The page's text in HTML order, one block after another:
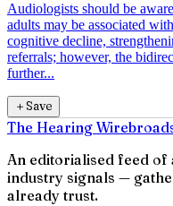
Audiologists should be
adults may be associated
cognitive decline,
referrals; however, the
further...
＋Save
The Hearing Wire
An editorialised feed of
industry signals —
already trust.